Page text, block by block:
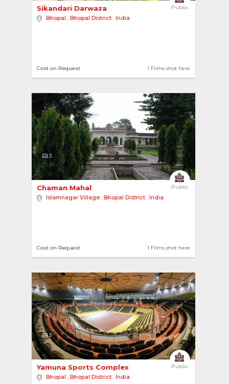
Public
Sikandari Darwaza
Bhopal , Bhopal District , India
1 Films shot here
Cost on Request
3
Public
Chaman Mahal
Islamnagar Village , Bhopal District , India
1 Films shot here
Cost on Request
3
Public
Yamuna Sports Complex
Bhopal , Bhopal District , India